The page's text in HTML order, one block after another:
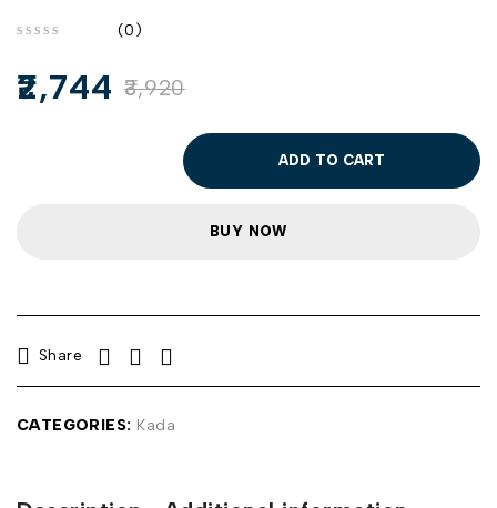
(0)
3,920
2,744
ADD TO CART
BUY NOW
Share
CATEGORIES: Kada